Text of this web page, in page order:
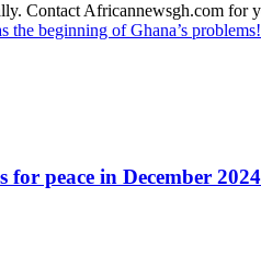
Contact Africannewsgh.com for
the beginning of Ghana’s problems!
peace in December